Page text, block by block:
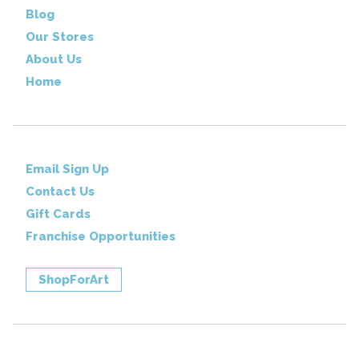
Blog
Our Stores
About Us
Home
Email Sign Up
Contact Us
Gift Cards
Franchise Opportunities
ShopForArt